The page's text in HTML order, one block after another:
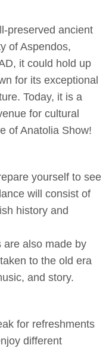
preserved ancient
of Aspendos,
it could hold up
for its exceptional
Today, it is a
for cultural
of Anatolia Show!
yourself to see
will consist of
history and
are also made by
to the old era
and story.
for refreshments
different